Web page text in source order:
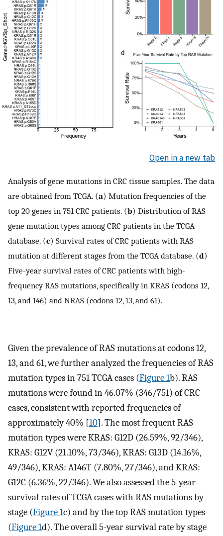
Open in a new tab
Analysis of gene mutations in CRC tissue samples. The data
are obtained from TCGA. (a) Mutation frequencies of the
top 20 genes in 751 CRC patients. (b) Distribution of RAS
gene mutation types among CRC patients in the TCGA
database. (c) Survival rates of CRC patients with RAS
mutation at different stages from the TCGA database. (d)
Five-year survival rates of CRC patients with high-
frequency RAS mutations, specifically in KRAS (codons 12,
13, and 146) and NRAS (codons 12, 13, and 61).
Given the prevalence of RAS mutations at codons 12,
13, and 61, we further analyzed the frequencies of RAS
mutation types in 751 TCGA cases (Figure 1b). RAS
mutations were found in 46.07% (346/751) of CRC
cases, consistent with reported frequencies of
approximately 40% [10]. The most frequent RAS
mutation types were KRAS: G12D (26.59%, 92/346),
KRAS: G12V (21.10%, 73/346), KRAS: G13D (14.16%,
49/346), KRAS: A146T (7.80%, 27/346), and KRAS:
G12C (6.36%, 22/346). We also assessed the 5-year
survival rates of TCGA cases with RAS mutations by
stage (Figure 1c) and by the top RAS mutation types
(Figure 1d). The overall 5-year survival rate by stage